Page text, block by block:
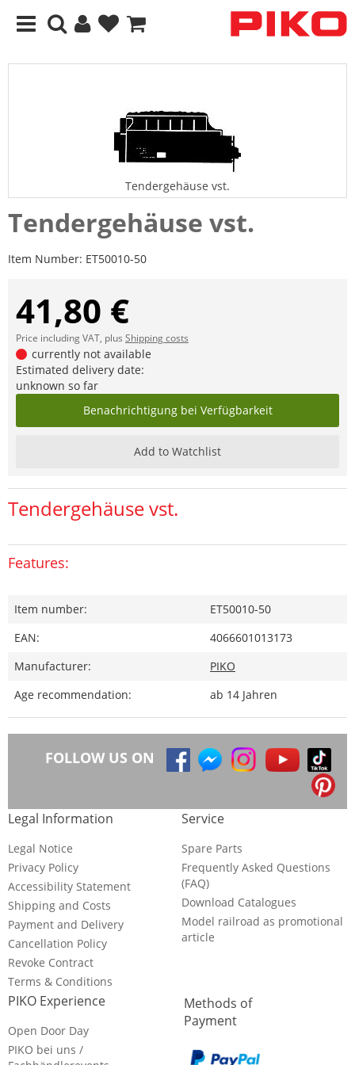
Tendergehäuse vst.
Tendergehäuse vst.
Item Number: ET50010-50
41,80 €
Price including VAT, plus Shipping costs
currently not available
Estimated delivery date:
unknown so far
Benachrichtigung bei Verfügbarkeit
Add to Watchlist
Tendergehäuse vst.
Features:
Item number:
ET50010-50
EAN:
4066601013173
Manufacturer:
PIKO
Age recommendation:
ab 14 Jahren
FOLLOW US ON
Legal Information
Legal Notice
Privacy Policy
Accessibility Statement
Shipping and Costs
Payment and Delivery
Cancellation Policy
Revoke Contract
Terms & Conditions
Service
Spare Parts
Frequently Asked Questions
(FAQ)
Download Catalogues
Model railroad as promotional
article
PIKO Experience
Open Door Day
PIKO bei uns /
Methods of
Payment